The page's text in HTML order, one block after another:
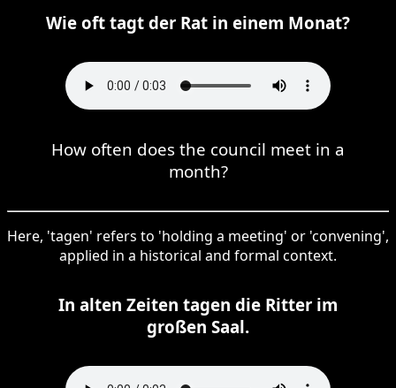
Wie oft tagt der Rat in einem Monat?
How often does the council meet in a
month?
Here, 'tagen' refers to 'holding a meeting' or 'convening',
applied in a historical and formal context.
In alten Zeiten tagen die Ritter im
großen Saal.